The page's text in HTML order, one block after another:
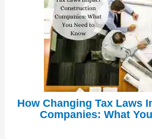
How Changing Tax Laws
Companies: What